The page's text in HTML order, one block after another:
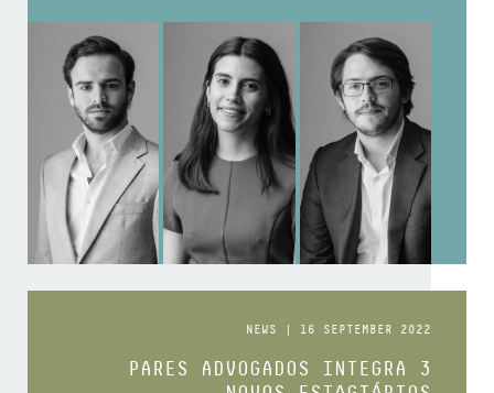
NEWS | 16 SEPTEMBER 2022
PARES ADVOGADOS INTEGRA 3